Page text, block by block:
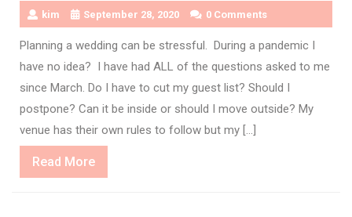
kim September 28, 2020 0 Comments
Planning a wedding can be stressful. During a pandemic I
have no idea? I have had ALL of the questions asked to me
since March. Do I have to cut my guest list? Should I
postpone? Can it be inside or should I move outside? My
venue has their own rules to follow but my […]
Read MoreRead
More